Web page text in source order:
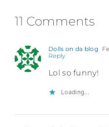
11 Comments
Dolls on da blog
Reply
Lol so funny!
Loading...